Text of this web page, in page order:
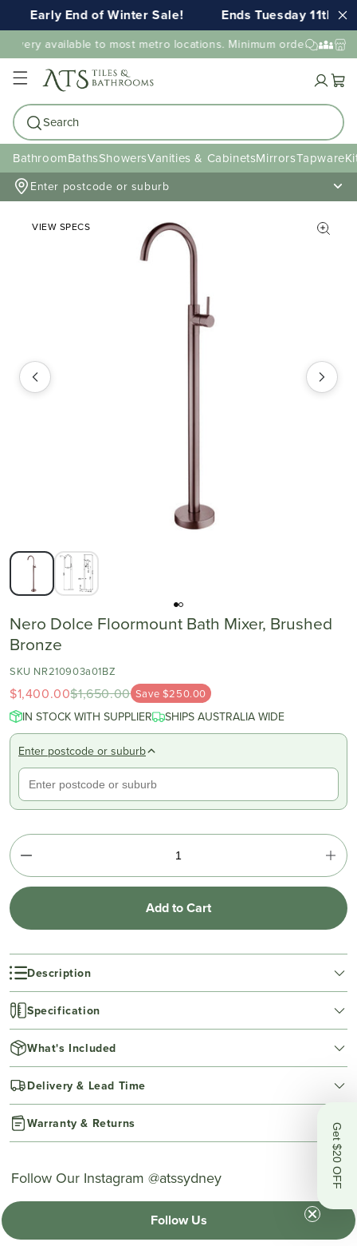
Early End of Winter Sale! Ends Tuesday 11th
available to most metro locations. Minimum order value
Cart
Search
BathroomBathsShowersVanities & CabinetsMirrorsTapware
Enter postcode or suburb
VIEW SPECS
Nero Dolce Floormount Bath Mixer, Brushed
Bronze
SKU NR210903a01BZ
$1,400.00$1,650.00 Save $250.00
IN STOCK WITH SUPPLIER SHIPS AUSTRALIA WIDE
Enter postcode or suburb
Add to Cart
Description
Specification
What's Included
Delivery & Lead Time
Warranty & Returns
Follow Our Instagram @atssydney
Follow Us
Get $20 OFF